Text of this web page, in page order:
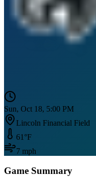
Sun, Oct 18, 5:00 PM
Lincoln Financial Field
61 °F
7 mph
Game Summary